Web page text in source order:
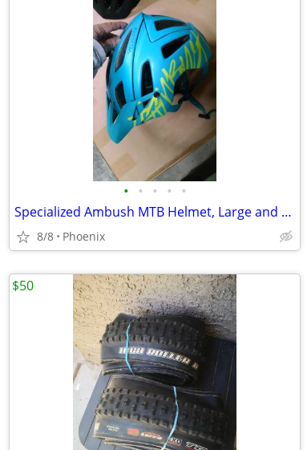
• • • • •
Specialized Ambush MTB Helmet, Large and Medium
8/8 Phoenix
$50